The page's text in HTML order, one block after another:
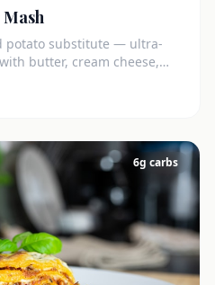
potato substitute — ultra-
butter, cream cheese,
6g carbs